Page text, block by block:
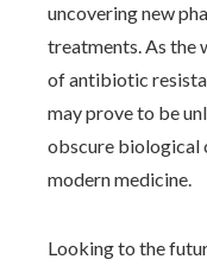
uncovering new
treatments. As the
of antibiotic
may prove to be
obscure biological
modern medicine.
Looking to the